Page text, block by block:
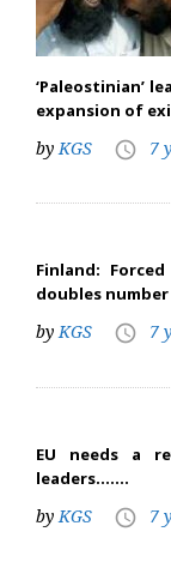
‘Paleostinian’
expansion of
by KGS access_time 7
Finland:
doubles
byKGS access_time 7
EU needs a
leaders…….
by KGS access_time 7